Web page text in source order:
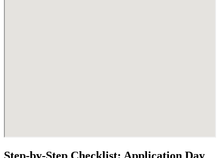
Step-by-Step Checklist: Application Day